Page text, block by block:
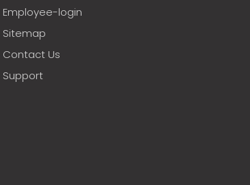
Employee-login
Sitemap
Contact Us
Support